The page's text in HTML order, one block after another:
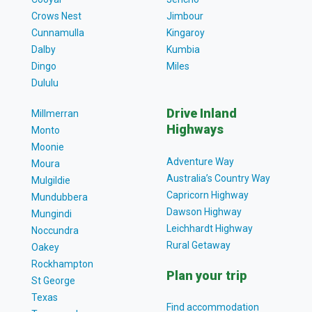
Crows Nest
Cunnamulla
Dalby
Dingo
Dululu
Jimbour
Kingaroy
Kumbia
Miles
Millmerran
Monto
Moonie
Moura
Mulgildie
Mundubbera
Mungindi
Noccundra
Oakey
Rockhampton
St George
Texas
Drive Inland
Highways
Adventure Way
Australia’s Country Way
Capricorn Highway
Dawson Highway
Leichhardt Highway
Rural Getaway
Plan your trip
Find accommodation